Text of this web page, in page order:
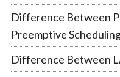
Difference Between
Preemptive
Difference Between